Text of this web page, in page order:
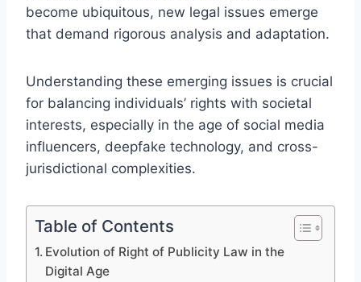
become ubiquitous, new legal issues emerge
that demand rigorous analysis and adaptation.
Understanding these emerging issues is crucial
for balancing individuals’ rights with societal
interests, especially in the age of social media
influencers, deepfake technology, and cross-
jurisdictional complexities.
Table of Contents
Evolution of Right of Publicity Law in the
Digital Age